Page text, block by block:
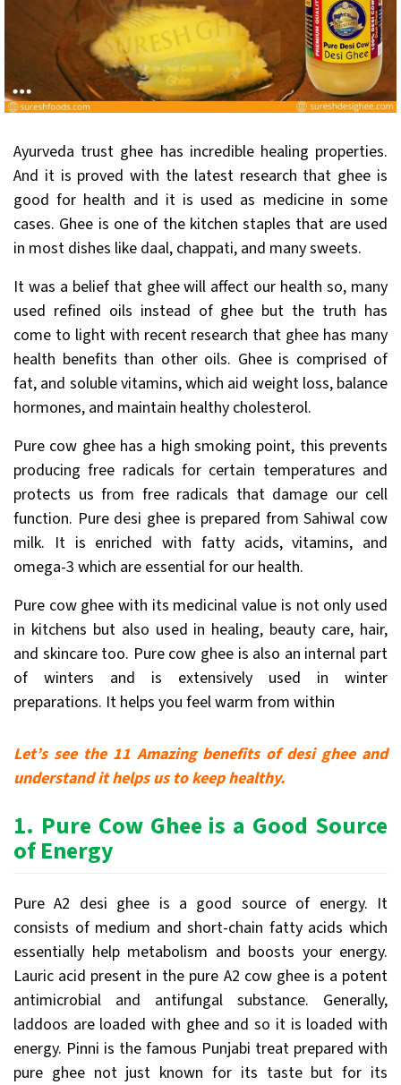
Ayurveda trust ghee has incredible healing properties.
And it is proved with the latest research that ghee is
good for health and it is used as medicine in some
cases. Ghee is one of the kitchen staples that are used
in most dishes like daal, chappati, and many sweets.
It was a belief that ghee will affect our health so, many
used refined oils instead of ghee but the truth has
come to light with recent research that ghee has many
health benefits than other oils. Ghee is comprised of
fat, and soluble vitamins, which aid weight loss, balance
hormones, and maintain healthy cholesterol.
Pure cow ghee has a high smoking point, this prevents
producing free radicals for certain temperatures and
protects us from free radicals that damage our cell
function. Pure desi ghee is prepared from Sahiwal cow
milk. It is enriched with fatty acids, vitamins, and
omega-3 which are essential for our health.
Pure cow ghee with its medicinal value is not only used
in kitchens but also used in healing, beauty care, hair,
and skincare too. Pure cow ghee is also an internal part
of winters and is extensively used in winter
preparations. It helps you feel warm from within
Let’s see the 11 Amazing benefits of desi ghee and
understand it helps us to keep healthy.
1. Pure Cow Ghee is a Good Source
of Energy
Pure A2 desi ghee is a good source of energy. It
consists of medium and short-chain fatty acids which
essentially help metabolism and boosts your energy.
Lauric acid present in the pure A2 cow ghee is a potent
antimicrobial and antifungal substance. Generally,
laddoos are loaded with ghee and so it is loaded with
energy. Pinni is the famous Punjabi treat prepared with
pure ghee not just known for its taste but for its